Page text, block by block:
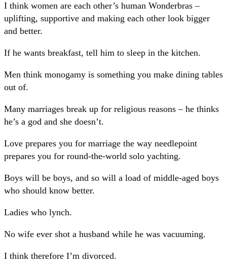
I think women are each other’s human Wonderbras –
uplifting, supportive and making each other look bigger
and better.
If he wants breakfast, tell him to sleep in the kitchen.
Men think monogamy is something you make dining tables
out of.
Many marriages break up for religious reasons – he thinks
he’s a god and she doesn’t.
Love prepares you for marriage the way needlepoint
prepares you for round-the-world solo yachting.
Boys will be boys, and so will a load of middle-aged boys
who should know better.
Ladies who lynch.
No wife ever shot a husband while he was vacuuming.
I think therefore I’m divorced.